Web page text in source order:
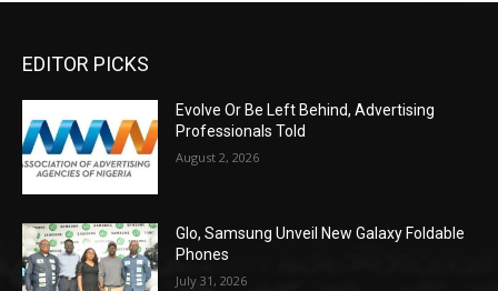
EDITOR PICKS
Evolve Or Be Left Behind, Advertising
Professionals Told
August 2, 2026
Glo, Samsung Unveil New Galaxy Foldable
Phones
July 31, 2026